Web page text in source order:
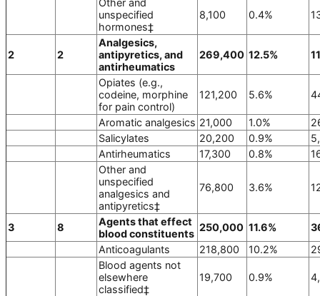
unspecified
hormones‡
8,100 0.4%
2 2
Analgesics,
antipyretics, and
antirheumatics
269,400 12.5%
Opiates (e.g.,
codeine, morphine
for pain control)
121,200 5.6%
Aromatic analgesics 21,000 1.0%
Salicylates
20,200 0.9%
Antirheumatics
17,300 0.8%
Other and
unspecified
analgesics and
antipyretics‡
76,800 3.6%
3 8
Agents that effect
blood constituents
250,000 11.6%
Anticoagulants
218,800 10.2%
Blood agents not
elsewhere
classified‡
19,700 0.9%